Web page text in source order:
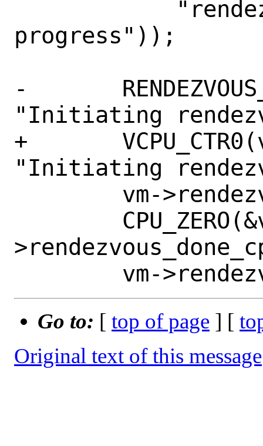
progress"));
-	RENDEZVOUS_CTR0(vm, vcpuid,
"Initiating
+	VCPU_CTR0(vm, vcpuid,
"Initiating
Go to: [ top of page ] [
Original text of this message